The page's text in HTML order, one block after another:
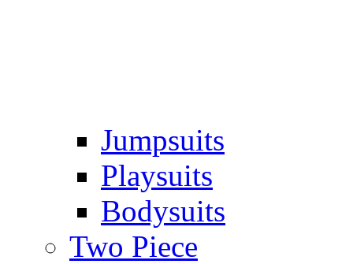
Jumpsuits
Playsuits
Bodysuits
Two Piece